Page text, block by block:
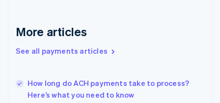
More articles
See all payments articles
How long do ACH payments take to process?
Here’s what you need to know
Greece
Hong Kong SAR, China
English
India